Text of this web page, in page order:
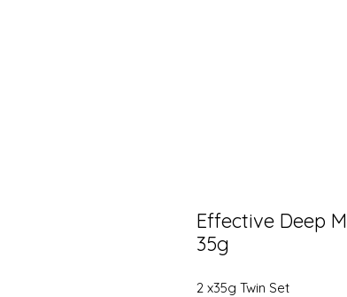
Effective Deep
35g
2 x35g Twin Set